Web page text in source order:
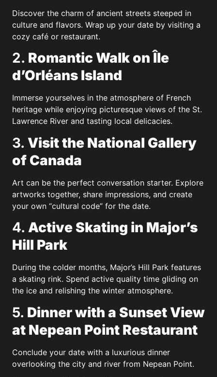
Discover the charm of ancient streets steeped in
culture and flavors. Wrap up your date by visiting a
cozy café or restaurant.
2. Romantic Walk on Île
d’Orléans Island
Immerse yourselves in the atmosphere of French
heritage while enjoying picturesque views of the St.
Lawrence River and tasting local delicacies.
3. Visit the National Gallery
of Canada
Art can be the perfect conversation starter. Explore
artworks together, share impressions, and create
your own “cultural code” for the date.
4. Active Skating in Major’s
Hill Park
During the colder months, Major’s Hill Park features
a skating rink. Spend active quality time gliding on
the ice and relishing the winter atmosphere.
5. Dinner with a Sunset View
at Nepean Point Restaurant
Conclude your date with a luxurious dinner
overlooking the city and river from Nepean Point.